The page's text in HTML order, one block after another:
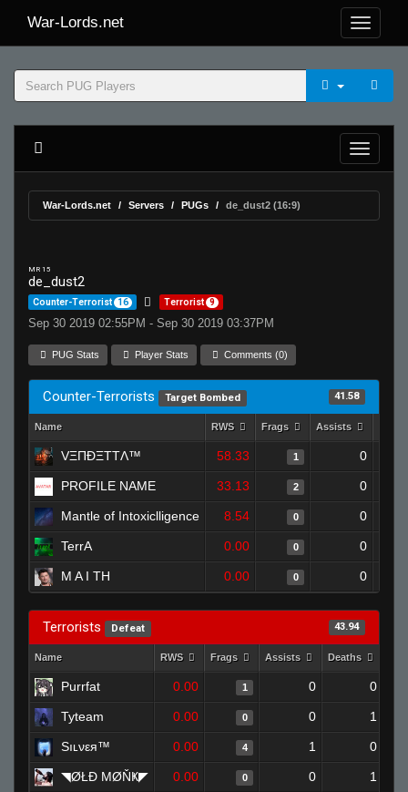
War-Lords.net
War-Lords.net Servers PUGs de_dust2 (16:9)
MR 15
de_dust2
Counter-Terrorist 16 Terrorist 9
Sep 30 2019 02:55PM - Sep 30 2019 03:37PM
PUG Stats Player Stats Comments (0)
Counter-Terrorists Target Bombed 41.58
Name RWS Frags Assists
VΞΠĐΞTTΛ™ 58.33 1 0
PROFILE NAME 33.13 2 0
Mantle of Intoxiclligence 8.54 0 0
TerrA 0.00 0 0
M A I TH 0.00 0 0
Terrorists Defeat 43.94
Name RWS Frags Assists Deaths
Purrfat 0.00 1 0 0
Tyteam 0.00 0 0 1
Sıʟνεя™ 0.00 4 1 0
◥ØŁĐ ΜØŇҜ◤ 0.00 0 0 1